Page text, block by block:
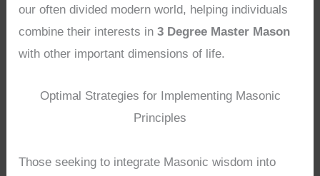
our often divided modern world, helping individuals
combine their interests in3 Degree Master Mason
with other important dimensions of life.
Optimal Strategies for Implementing Masonic
Principles
Those seeking to integrate Masonic wisdom into